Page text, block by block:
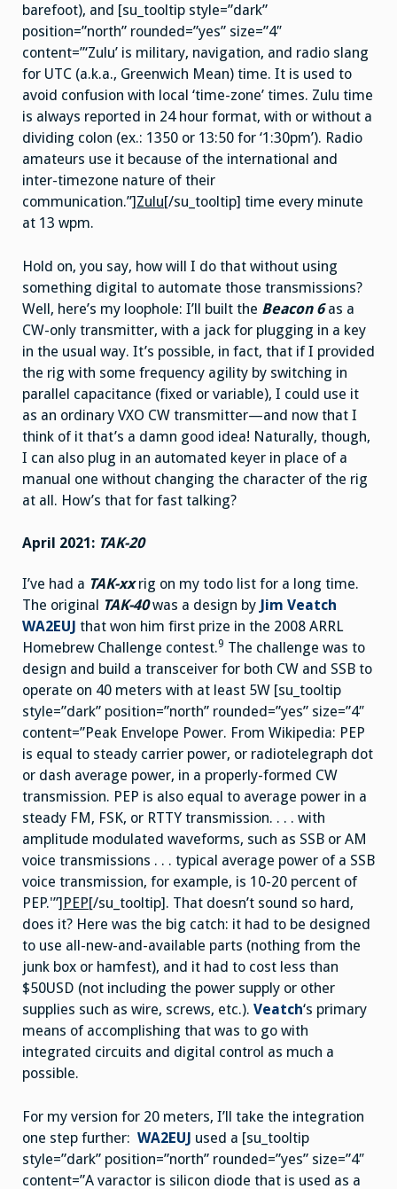
barefoot), and [su_tooltip style=”dark”
position=”north” rounded=”yes” size=”4″
content=”‘Zulu’ is military, navigation, and radio slang
for UTC (a.k.a., Greenwich Mean) time. It is used to
avoid confusion with local ‘time-zone’ times. Zulu time
is always reported in 24 hour format, with or without a
dividing colon (ex.: 1350 or 13:50 for ‘1:30pm’). Radio
amateurs use it because of the international and
inter-timezone nature of their
communication.”]Zulu[/su_tooltip] time every minute
at 13 wpm.
Hold on, you say, how will I do that without using
something digital to automate those transmissions?
Well, here’s my loophole: I’ll built the Beacon 6 as a
CW-only transmitter, with a jack for plugging in a key
in the usual way. It’s possible, in fact, that if I provided
the rig with some frequency agility by switching in
parallel capacitance (fixed or variable), I could use it
as an ordinary VXO CW transmitter—and now that I
think of it that’s a damn good idea! Naturally, though,
I can also plug in an automated keyer in place of a
manual one without changing the character of the rig
at all. How’s that for fast talking?
April 2021: TAK-20
I’ve had a TAK-xxrig on my todo list for a long time.
The original
TAK-40was a design by Jim Veatch
WA2EUJ that won him first prize in the 2008 ARRL
Homebrew Challenge contest.9 The challenge was to
design and build a transceiver for both CW and SSB to
operate on 40 meters with at least 5W [su_tooltip
style=”dark” position=”north” rounded=”yes” size=”4″
content=”Peak Envelope Power. From Wikipedia: PEP
is equal to steady carrier power, or radiotelegraph dot
or dash average power, in a properly-formed CW
transmission. PEP is also equal to average power in a
steady FM, FSK, or RTTY transmission. . . . with
amplitude modulated waveforms, such as SSB or AM
voice transmissions . . . typical average power of a SSB
voice transmission, for example, is 10-20 percent of
PEP.'”] PEP[/su_tooltip]. That doesn’t sound so hard,
does it? Here was the big catch: it had to be designed
to use all-new-and-available parts (nothing from the
junk box or hamfest), and it had to cost less than
$50USD (not including the power supply or other
supplies such as wire, screws, etc.). Veatch‘s primary
means of accomplishing that was to go with
integrated circuits and digital control as much a
possible.
For my version for 20 meters, I’ll take the integration
one step further: WA2EUJ used a [su_tooltip
style=”dark” position=”north” rounded=”yes” size=”4″
content=”A varactor is silicon diode that is used as a